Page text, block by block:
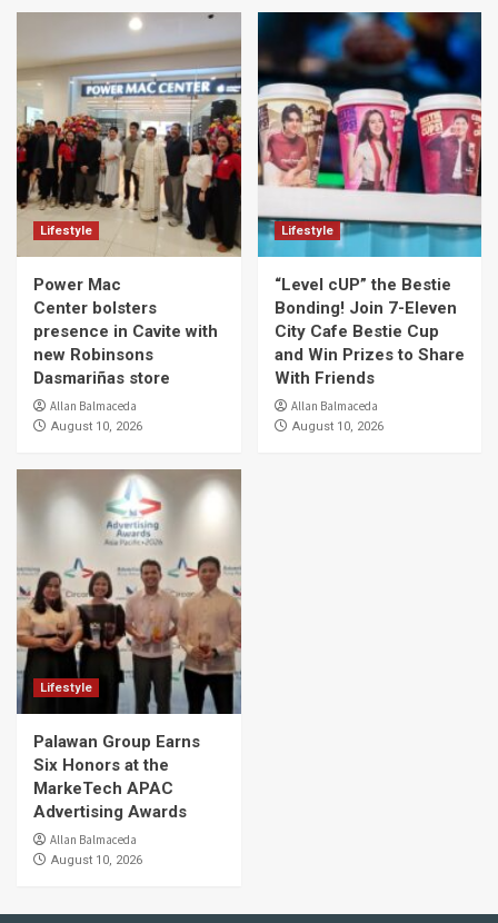
Lifestyle
Power Mac
Center bolsters
presence in Cavite with
new Robinsons
Dasmariñas store
Allan Balmaceda
August 10, 2026
Lifestyle
“Level cUP” the Bestie
Bonding! Join 7-Eleven
City Cafe Bestie Cup
and Win Prizes to Share
With Friends
Allan Balmaceda
August 10, 2026
Lifestyle
Palawan Group Earns
Six Honors at the
MarkeTech APAC
Advertising Awards
Allan Balmaceda
August 10, 2026